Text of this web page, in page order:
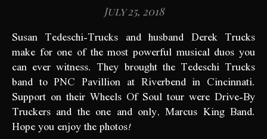
July 25, 2018
Susan Tedeschi-Trucks and husband Derek Trucks
make for one of the most powerful musical duos you
can ever witness. They brought the Tedeschi Trucks
band to PNC Pavillion at Riverbend in Cincinnati.
Support on their Wheels Of Soul tour were Drive-By
Truckers and the one and only, Marcus King Band.
Hope you enjoy the photos!